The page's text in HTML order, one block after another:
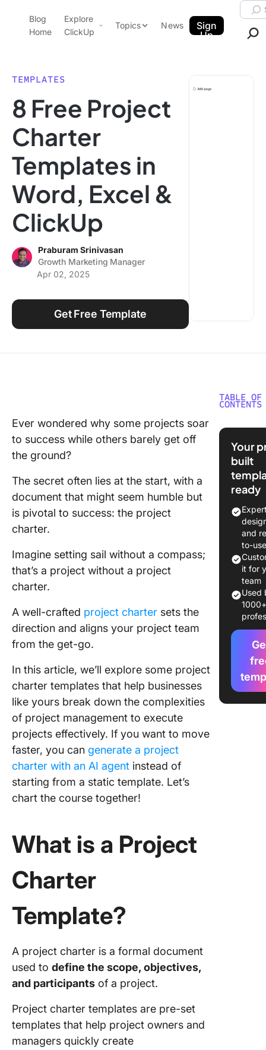
ClickUp Blog
Blog
Home
Explore
ClickUp
Pricing
Templates
Features
Use Cases
Integrations
Topics
Data Insights
Note Taking
Productivity
Project Management
Time Management
Using ClickUp
News
Sign
Up
TEMPLATES
8 Free Project
Charter
Templates in
Word, Excel &
ClickUp
Praburam Srinivasan
Growth Marketing Manager
Apr 02, 2025
Get Free Template
Ever wondered why some projects soar
to success while others barely get off
the ground?
The secret often lies at the start, with a
document that might seem humble but
is pivotal to success: the project
charter.
Imagine setting sail without a compass;
that’s a project without a project
charter.
A well-crafted project charter sets the
direction and aligns your project team
from the get-go.
In this article, we’ll explore some project
charter templates that help businesses
like yours break down the complexities
of project management to execute
projects effectively. If you want to move
faster, you can generate a project
charter with an AI agent instead of
starting from a static template. Let’s
chart the course together!
What is a Project
Charter
Template?
A project charter is a formal document
used to define the scope, objectives,
and participants of a project.
Project charter templates are pre-set
templates that help project owners and
managers quickly create
TABLE OF
CONTENTS
What is
What
Good
8 Free
Charter
Word,
ClickUp
1.
Project
2.
Program
Charter
Your
built
ready
and
to-
it for
team
Used